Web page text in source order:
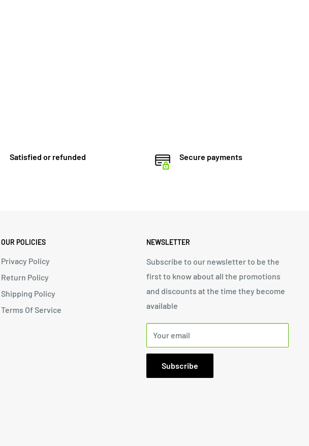
Satisfied or refunded Secure payments
OUR POLICIES
Privacy Policy
Return Policy
Shipping Policy
Terms Of Service
NEWSLETTER
Subscribe to our newsletter to be the
first to know about all the promotions
and discounts at the time they become
available
Your email
Subscribe